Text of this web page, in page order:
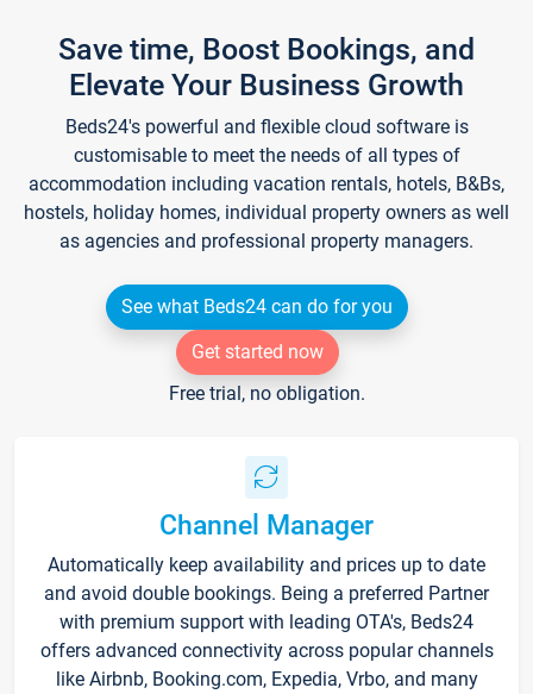
Save time, Boost Bookings, and
Elevate Your Business Growth
Beds24's powerful and flexible cloud software is
customisable to meet the needs of all types of
accommodation including vacation rentals, hotels, B&Bs,
hostels, holiday homes, individual property owners as well
as agencies and professional property managers.
See what Beds24 can do for you
Get started now
Free trial, no obligation.
Channel Manager
Automatically keep availability and prices up to date
and avoid double bookings. Being a preferred Partner
with premium support with leading OTA's, Beds24
offers advanced connectivity across popular channels
like Airbnb, Booking.com, Expedia, Vrbo, and many